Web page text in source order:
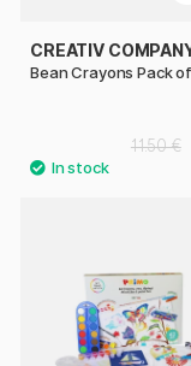
CREATIV
Bean Crayons Pack
11.50 €